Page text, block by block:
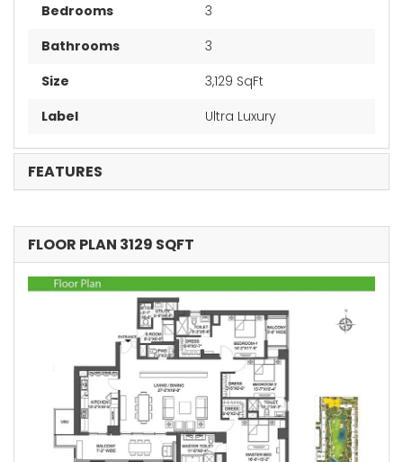
Bedrooms
3
Bathrooms
3
Size
3,129 SqFt
Label
Ultra Luxury
FEATURES
FLOOR PLAN 3129 SQFT